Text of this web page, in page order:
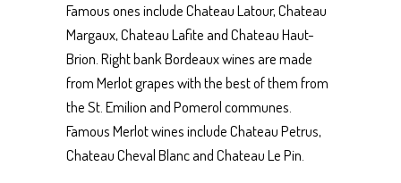
Famous ones include Chateau Latour, Chateau
Margaux, Chateau Lafite and Chateau Haut-
Brion. Right bank Bordeaux wines are made
from Merlot grapes with the best of them from
the St. Emilion and Pomerol communes.
Famous Merlot wines include Chateau Petrus,
Chateau Cheval Blanc and Chateau Le Pin.